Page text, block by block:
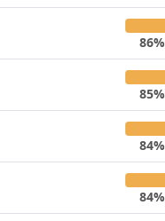
86%
85%
84%
84%